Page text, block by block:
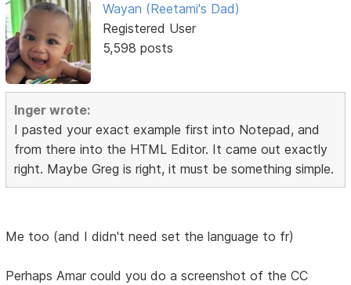
Wayan (Reetami's Dad)
Registered User
5,598 posts
Inger wrote:
I pasted your exact example first into Notepad, and
from there into the HTML Editor. It came out exactly
right. Maybe Greg is right, it must be something simple.
Me too (and I didn't need set the language to fr)
Perhaps Amar could you do a screenshot of the CC